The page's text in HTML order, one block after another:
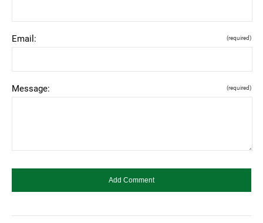
Email: (required)
Message: (required)